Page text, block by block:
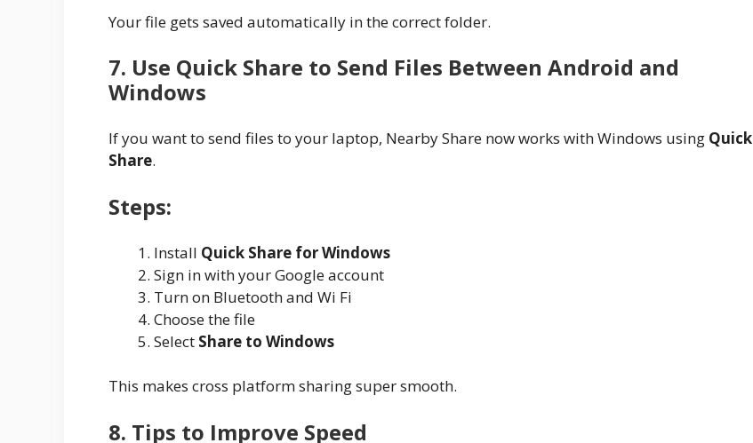
Your file gets saved automatically in the correct folder.
7. Use Quick Share to Send Files Between Android and
Windows
If you want to send files to your laptop, Nearby Share now works with Windows using Quick
Share.
Steps:
Install Quick Share for Windows
Sign in with your Google account
Turn on Bluetooth and Wi Fi
Choose the file
Select Share to Windows
This makes cross platform sharing super smooth.
8. Tips to Improve Speed